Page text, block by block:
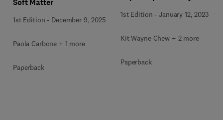
1st Edition - December 9, 2025
Paola Carbone + 1 more
Paperback
1st Edition -January 12, 2023
Kit Wayne Chew + 2 more
Paperback